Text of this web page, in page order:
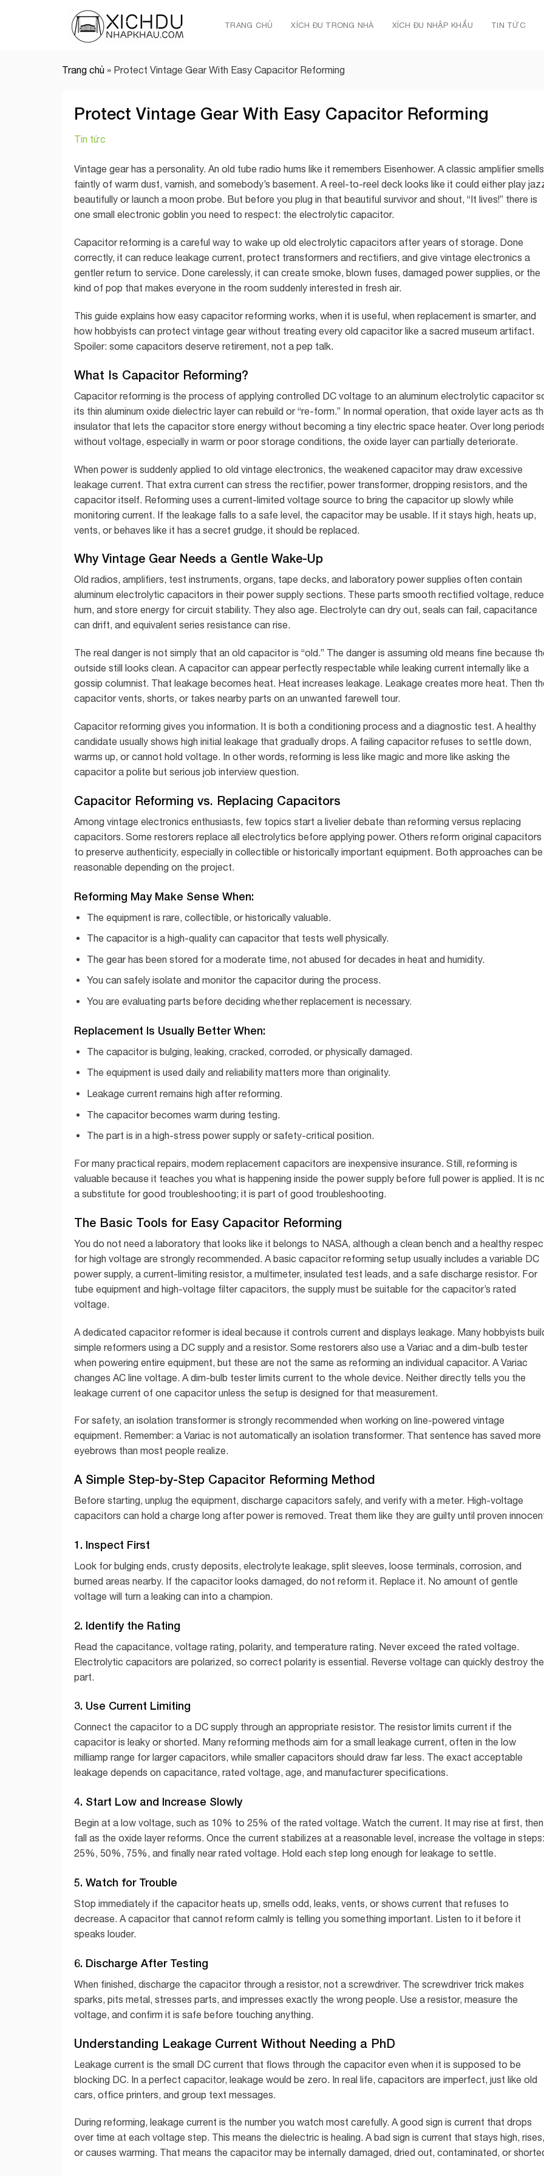
TRANG CHỦ XÍCH ĐU TRONG NHÀ XÍCH ĐU NHẬP KHẨU TIN TỨC
Trang chủ » Protect Vintage Gear With Easy Capacitor Reforming
Protect Vintage Gear With Easy Capacitor Reforming
Tin tức
Vintage gear has a personality. An old tube radio hums like it remembers Eisenhower. A classic amplifier smells
faintly of warm dust, varnish, and somebody’s basement. A reel-to-reel deck looks like it could either play
beautifully or launch a moon probe. But before you plug in that beautiful survivor and shout, “It lives!” there is
one small electronic goblin you need to respect: the electrolytic capacitor.
Capacitor reforming is a careful way to wake up old electrolytic capacitors after years of storage. Done
correctly, it can reduce leakage current, protect transformers and rectifiers, and give vintage electronics a
gentler return to service. Done carelessly, it can create smoke, blown fuses, damaged power supplies, or the
kind of pop that makes everyone in the room suddenly interested in fresh air.
This guide explains how easy capacitor reforming works, when it is useful, when replacement is smarter, and
how hobbyists can protect vintage gear without treating every old capacitor like a sacred museum artifact.
Spoiler: some capacitors deserve retirement, not a pep talk.
What Is Capacitor Reforming?
Capacitor reforming is the process of applying controlled DC voltage to an aluminum electrolytic capacitor
its thin aluminum oxide dielectric layer can rebuild or “re-form.” In normal operation, that oxide layer acts as
insulator that lets the capacitor store energy without becoming a tiny electric space heater. Over long
without voltage, especially in warm or poor storage conditions, the oxide layer can partially deteriorate.
When power is suddenly applied to old vintage electronics, the weakened capacitor may draw excessive
leakage current. That extra current can stress the rectifier, power transformer, dropping resistors, and the
capacitor itself. Reforming uses a current-limited voltage source to bring the capacitor up slowly while
monitoring current. If the leakage falls to a safe level, the capacitor may be usable. If it stays high, heats up,
vents, or behaves like it has a secret grudge, it should be replaced.
Why Vintage Gear Needs a Gentle Wake-Up
Old radios, amplifiers, test instruments, organs, tape decks, and laboratory power supplies often contain
aluminum electrolytic capacitors in their power supply sections. These parts smooth rectified voltage, reduce
hum, and store energy for circuit stability. They also age. Electrolyte can dry out, seals can fail, capacitance
can drift, and equivalent series resistance can rise.
The real danger is not simply that an old capacitor is “old.” The danger is assuming old means fine because
outside still looks clean. A capacitor can appear perfectly respectable while leaking current internally like a
gossip columnist. That leakage becomes heat. Heat increases leakage. Leakage creates more heat. Then
capacitor vents, shorts, or takes nearby parts on an unwanted farewell tour.
Capacitor reforming gives you information. It is both a conditioning process and a diagnostic test. A healthy
candidate usually shows high initial leakage that gradually drops. A failing capacitor refuses to settle down,
warms up, or cannot hold voltage. In other words, reforming is less like magic and more like asking the
capacitor a polite but serious job interview question.
Capacitor Reforming vs. Replacing Capacitors
Among vintage electronics enthusiasts, few topics start a livelier debate than reforming versus replacing
capacitors. Some restorers replace all electrolytics before applying power. Others reform original capacitors
to preserve authenticity, especially in collectible or historically important equipment. Both approaches can be
reasonable depending on the project.
Reforming May Make Sense When:
The equipment is rare, collectible, or historically valuable.
The capacitor is a high-quality can capacitor that tests well physically.
The gear has been stored for a moderate time, not abused for decades in heat and humidity.
You can safely isolate and monitor the capacitor during the process.
You are evaluating parts before deciding whether replacement is necessary.
Replacement Is Usually Better When:
The capacitor is bulging, leaking, cracked, corroded, or physically damaged.
The equipment is used daily and reliability matters more than originality.
Leakage current remains high after reforming.
The capacitor becomes warm during testing.
The part is in a high-stress power supply or safety-critical position.
For many practical repairs, modern replacement capacitors are inexpensive insurance. Still, reforming is
valuable because it teaches you what is happening inside the power supply before full power is applied. It is
a substitute for good troubleshooting; it is part of good troubleshooting.
The Basic Tools for Easy Capacitor Reforming
You do not need a laboratory that looks like it belongs to NASA, although a clean bench and a healthy
for high voltage are strongly recommended. A basic capacitor reforming setup usually includes a variable DC
power supply, a current-limiting resistor, a multimeter, insulated test leads, and a safe discharge resistor. For
tube equipment and high-voltage filter capacitors, the supply must be suitable for the capacitor’s rated
voltage.
A dedicated capacitor reformer is ideal because it controls current and displays leakage. Many hobbyists
simple reformers using a DC supply and a resistor. Some restorers also use a Variac and a dim-bulb tester
when powering entire equipment, but these are not the same as reforming an individual capacitor. A Variac
changes AC line voltage. A dim-bulb tester limits current to the whole device. Neither directly tells you the
leakage current of one capacitor unless the setup is designed for that measurement.
For safety, an isolation transformer is strongly recommended when working on line-powered vintage
equipment. Remember: a Variac is not automatically an isolation transformer. That sentence has saved more
eyebrows than most people realize.
A Simple Step-by-Step Capacitor Reforming Method
Before starting, unplug the equipment, discharge capacitors safely, and verify with a meter. High-voltage
capacitors can hold a charge long after power is removed. Treat them like they are guilty until proven
1. Inspect First
Look for bulging ends, crusty deposits, electrolyte leakage, split sleeves, loose terminals, corrosion, and
burned areas nearby. If the capacitor looks damaged, do not reform it. Replace it. No amount of gentle
voltage will turn a leaking can into a champion.
2. Identify the Rating
Read the capacitance, voltage rating, polarity, and temperature rating. Never exceed the rated voltage.
Electrolytic capacitors are polarized, so correct polarity is essential. Reverse voltage can quickly destroy the
part.
3. Use Current Limiting
Connect the capacitor to a DC supply through an appropriate resistor. The resistor limits current if the
capacitor is leaky or shorted. Many reforming methods aim for a small leakage current, often in the low
milliamp range for larger capacitors, while smaller capacitors should draw far less. The exact acceptable
leakage depends on capacitance, rated voltage, age, and manufacturer specifications.
4. Start Low and Increase Slowly
Begin at a low voltage, such as 10% to 25% of the rated voltage. Watch the current. It may rise at first, then
fall as the oxide layer reforms. Once the current stabilizes at a reasonable level, increase the voltage in steps:
25%, 50%, 75%, and finally near rated voltage. Hold each step long enough for leakage to settle.
5. Watch for Trouble
Stop immediately if the capacitor heats up, smells odd, leaks, vents, or shows current that refuses to
decrease. A capacitor that cannot reform calmly is telling you something important. Listen to it before it
speaks louder.
6. Discharge After Testing
When finished, discharge the capacitor through a resistor, not a screwdriver. The screwdriver trick makes
sparks, pits metal, stresses parts, and impresses exactly the wrong people. Use a resistor, measure the
voltage, and confirm it is safe before touching anything.
Understanding Leakage Current Without Needing a PhD
Leakage current is the small DC current that flows through the capacitor even when it is supposed to be
blocking DC. In a perfect capacitor, leakage would be zero. In real life, capacitors are imperfect, just like old
cars, office printers, and group text messages.
During reforming, leakage current is the number you watch most carefully. A good sign is current that drops
over time at each voltage step. This means the dielectric is healing. A bad sign is current that stays high, rises,
or causes warming. That means the capacitor may be internally damaged, dried out, contaminated, or